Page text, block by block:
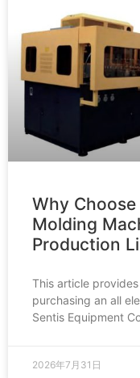
Why
Molding
Production
This article
purchasing an all
Sentis Equipment
2026年7月31日